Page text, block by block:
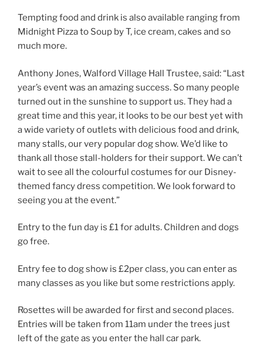
Tempting food and drink is also available ranging from
Midnight Pizza to Soup by T, ice cream, cakes and so
much more.
Anthony Jones, Walford Village Hall Trustee, said: “Last
year’s event was an amazing success. So many people
turned out in the sunshine to support us. They had a
great time and this year, it looks to be our best yet with
a wide variety of outlets with delicious food and drink,
many stalls, our very popular dog show. We’d like to
thank all those stall-holders for their support. We can’t
wait to see all the colourful costumes for our Disney-
themed fancy dress competition. We look forward to
seeing you at the event.”
Entry to the fun day is £1 for adults. Children and dogs
go free.
Entry fee to dog show is £2per class, you can enter as
many classes as you like but some restrictions apply.
Rosettes will be awarded for first and second places.
Entries will be taken from 11am under the trees just
left of the gate as you enter the hall car park.